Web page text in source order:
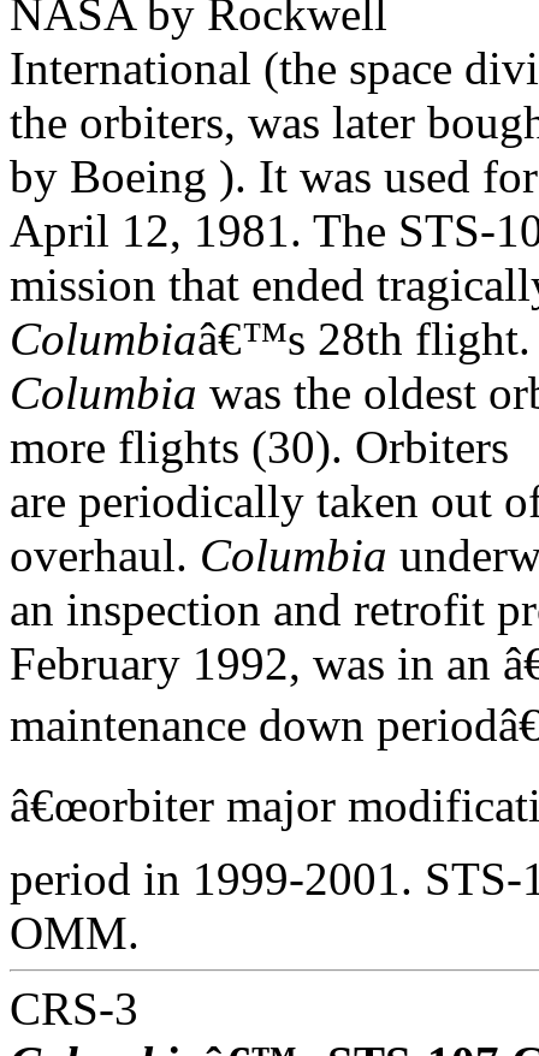
NASA by Rockwell
International (the space
the orbiters, was later
by Boeing ). It was used
April 12, 1981. The STS-
mission that ended
Columbiaâ€™s 28th
Columbia was the oldest
more flights (30). Orbiters
are periodically taken out
overhaul. Columbia
an inspection and retrofit
February 1992, was in an
maintenance down
â€œorbiter major
period in 1999-2001.
OMM.
CRS-3